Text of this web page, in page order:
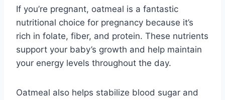
If you’re pregnant, oatmeal is a fantastic
nutritional choice for pregnancy because it’s
rich in folate, fiber, and protein. These nutrients
support your baby’s growth and help maintain
your energy levels throughout the day.
Oatmeal also helps stabilize blood sugar and